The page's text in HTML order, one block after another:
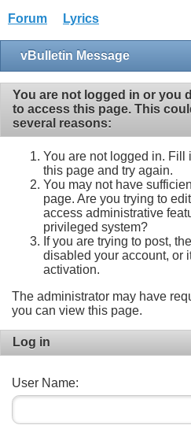
Forum Lyrics
vBulletin Message
You are not logged in or you
to access this page. This
several reasons:
You are not logged in. Fill
this page and try again.
You may not have
page. Are you trying to
access administrative
privileged system?
If you are trying to post,
disabled your account, or
activation.
The administrator may have
you can view this page.
Log in
User Name: